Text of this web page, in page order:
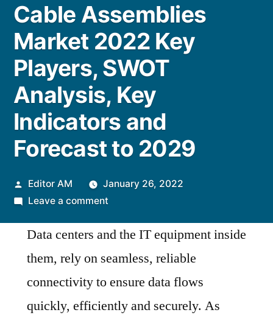
Cable Assemblies
Market 2022 Key
Players, SWOT
Analysis, Key
Indicators and
Forecast to 2029
Posted
by
Editor AM
January 26, 2022
Leave a commenton
Assemblies
Market
Key
Players,
Data centers and the IT equipment inside
them, rely on seamless, reliable
connectivity to ensure data flows
quickly, efficiently and securely. As